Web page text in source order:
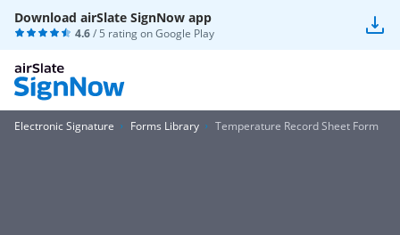
Download airSlate SignNow app
4.6/ 5 rating onGoogle Play
Electronic Signature Forms Library Temperature Record Sheet Form